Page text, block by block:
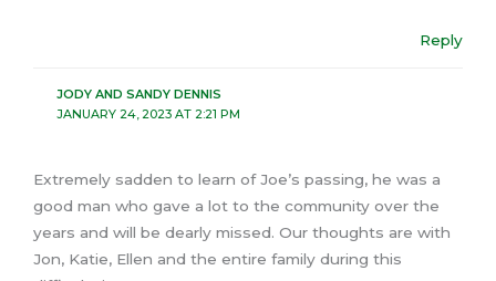
Reply
JODY AND SANDY DENNIS
JANUARY 24, 2023 AT 2:21 PM
Extremely sadden to learn of Joe’s passing, he was a
good man who gave a lot to the community over the
years and will be dearly missed. Our thoughts are with
Jon, Katie, Ellen and the entire family during this